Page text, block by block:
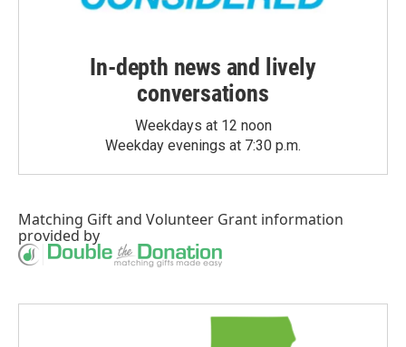
In-depth news and lively
conversations
Weekdays at 12 noon
Weekday evenings at 7:30 p.m.
Matching Giftand Volunteer Grant information
provided by